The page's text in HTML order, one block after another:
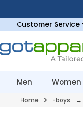
Customer Service
Men Women
Home -boys →